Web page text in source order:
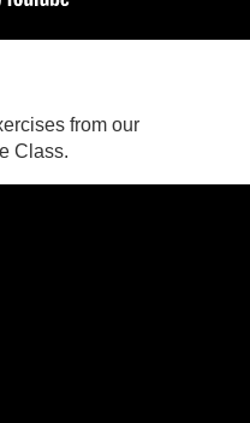
from our
Class.